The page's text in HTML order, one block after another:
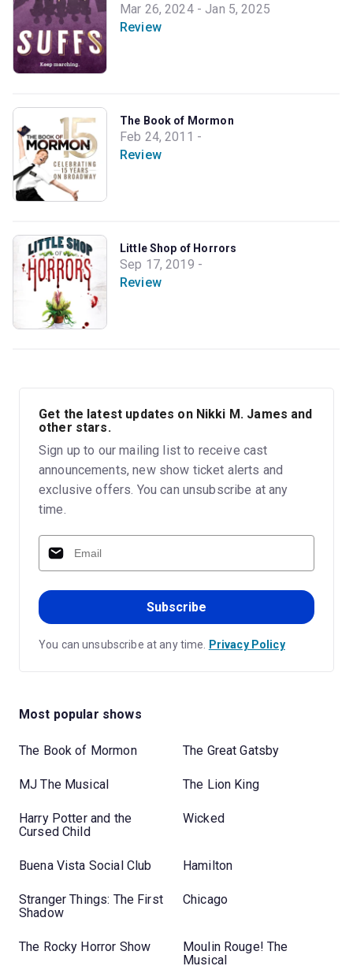
Mar 26, 2024 - Jan 5, 2025
Review
The Book of Mormon
Feb 24, 2011 -
Review
Little Shop of Horrors
Sep 17, 2019 -
Review
Get the latest updates on Nikki M. James and
other stars.
Sign up to our mailing list to receive cast
announcements, new show ticket alerts and
exclusive offers. You can unsubscribe at any
time.
Subscribe
You can unsubscribe at any time. Privacy Policy
Most popular shows
The Book of Mormon The Great Gatsby
MJ The Musical The Lion King
Harry Potter and the
Cursed Child
Wicked
Buena Vista Social Club Hamilton
Stranger Things: The First
Shadow
Chicago
The Rocky Horror Show
Moulin Rouge! The
Musical